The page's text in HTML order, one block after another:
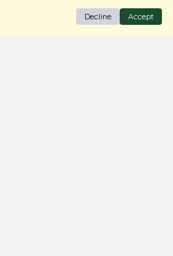
Decline Accept